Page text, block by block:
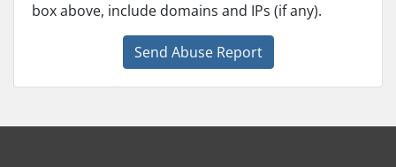
box above, include domains and IPs (if any).
Send Abuse Report